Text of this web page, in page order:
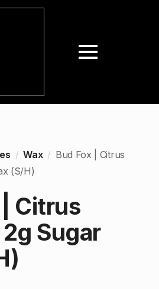
Wax
Bud Fox | Citrus
(S/H)
Citrus
Sugar